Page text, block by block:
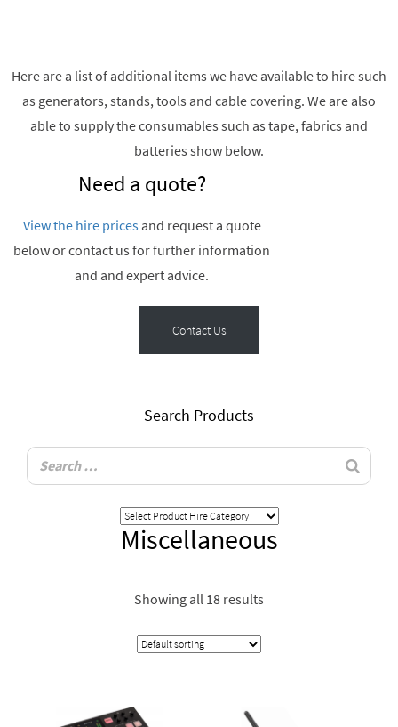
Here are a list of additional items we have available to hire such
as generators, stands, tools and cable covering. We are also
able to supply the consumables such as tape, fabrics and
batteries show below.
Need a quote?
View the hire pricesand request a quote
below or contact us for further information
and and expert advice.
Contact Us
Search Products
Miscellaneous
Showing all 18 results